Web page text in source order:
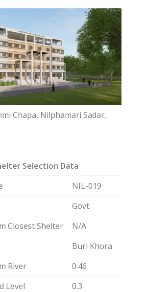
Chapa, Nilphamari Sadar,
Selection Data
NIL-019
Govt.
Closest Shelter
N/A
Buri Khora
River
0.46
Level
0.3